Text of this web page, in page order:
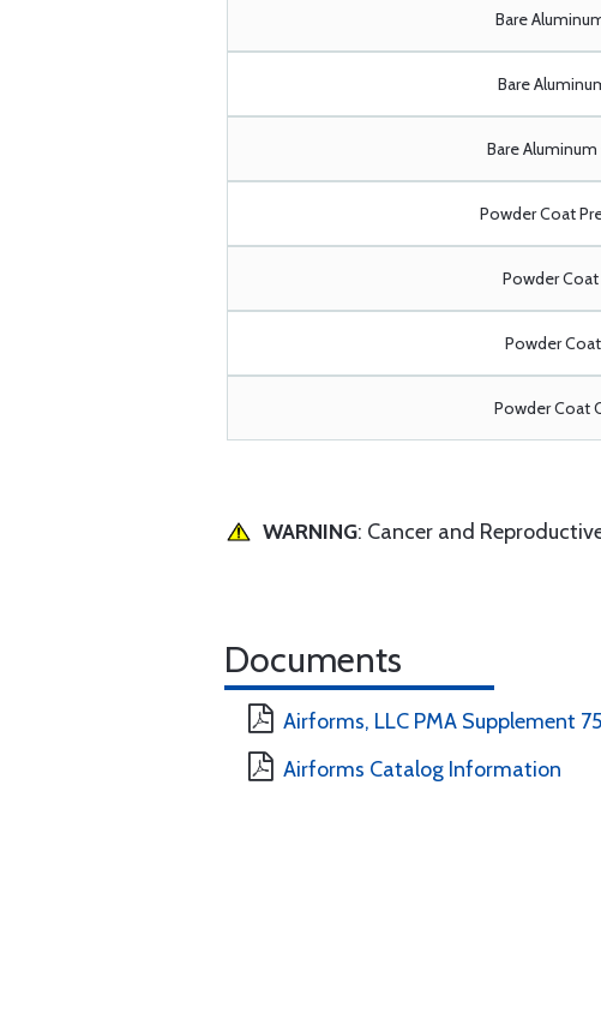
Bare
Bare
Bare
Powder Coat
Powder Coat
Powder
Powder Coat
WARNING: Cancer and
Documents
Airforms, LLC PMA Supplement 75
Airforms Catalog Information